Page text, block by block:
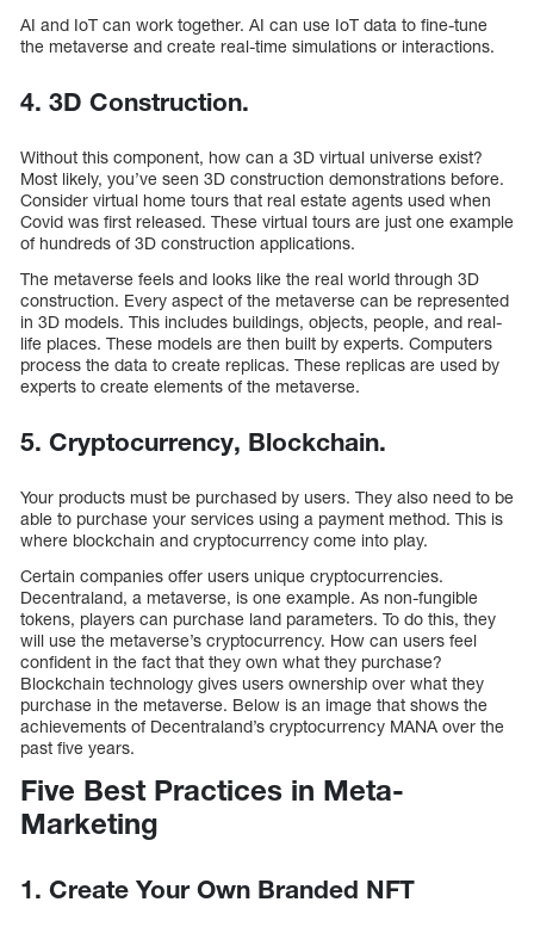
AI and IoT can work together. AI can use IoT data to fine-tune
the metaverse and create real-time simulations or interactions.
4. 3D Construction.
Without this component, how can a 3D virtual universe exist?
Most likely, you’ve seen 3D construction demonstrations before.
Consider virtual home tours that real estate agents used when
Covid was first released. These virtual tours are just one example
of hundreds of 3D construction applications.
The metaverse feels and looks like the real world through 3D
construction. Every aspect of the metaverse can be represented
in 3D models. This includes buildings, objects, people, and real-
life places. These models are then built by experts. Computers
process the data to create replicas. These replicas are used by
experts to create elements of the metaverse.
5. Cryptocurrency, Blockchain.
Your products must be purchased by users. They also need to be
able to purchase your services using a payment method. This is
where blockchain and cryptocurrency come into play.
Certain companies offer users unique cryptocurrencies.
Decentraland, a metaverse, is one example. As non-fungible
tokens, players can purchase land parameters. To do this, they
will use the metaverse’s cryptocurrency. How can users feel
confident in the fact that they own what they purchase?
Blockchain technology gives users ownership over what they
purchase in the metaverse. Below is an image that shows the
achievements of Decentraland’s cryptocurrency MANA over the
past five years.
Five Best Practices in Meta-
Marketing
1. Create Your Own Branded NFT